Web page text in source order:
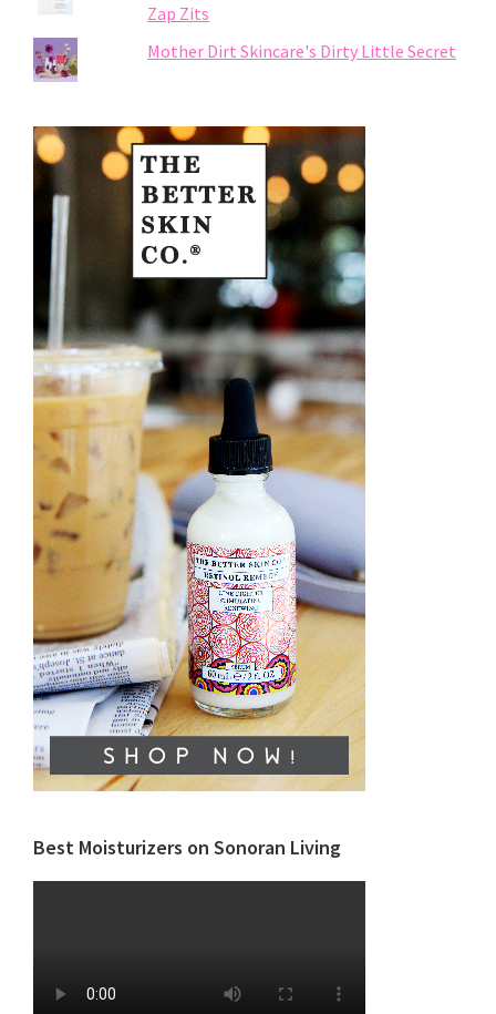
Zap Zits
Mother Dirt Skincare's Dirty Little Secret
Best Moisturizers on Sonoran Living